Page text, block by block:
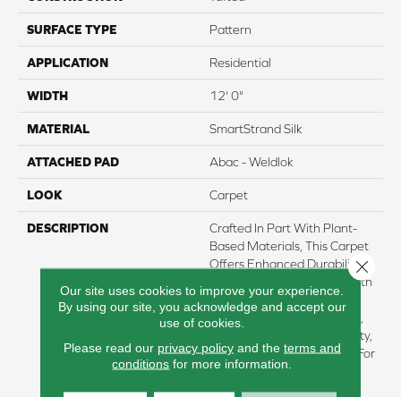
SURFACE TYPE Pattern
APPLICATION Residential
WIDTH 12' 0"
MATERIAL SmartStrand Silk
ATTACHED PAD Abac - Weldlok
LOOK Carpet
DESCRIPTION
Crafted In Part With Plant-
Based Materials, This Carpet
Offers Enhanced Durability
And Luxurious Softness. With
Built-In Stain Protection,
Long-Lasting Performance,
And Our All PetÂ® Warranty,
It's Designed To Look New For
Years To Come.
Our site uses cookies to improve your experience.
By using our site, you acknowledge and accept our
use of cookies.
Please read our privacy policyand the terms and
conditions for more information.
Close